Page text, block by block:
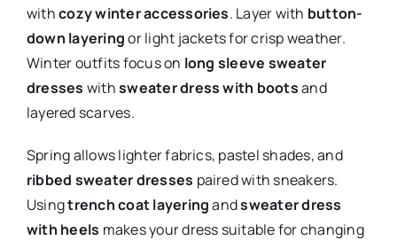
withcozy winter accessories. Layer with button-
down layeringor light jackets for crisp weather.
Winter outfits focus on long sleeve sweater
dresses withsweater dress with bootsand
layered scarves.
Spring allows lighter fabrics, pastel shades, and
ribbed sweater dresses paired with sneakers.
Usingtrench coat layeringandsweater dress
with heels makes your dress suitable for changing